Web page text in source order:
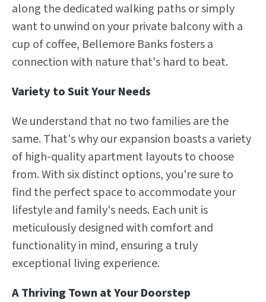
along the dedicated walking paths or simply
want to unwind on your private balcony with a
cup of coffee, Bellemore Banks fosters a
connection with nature that's hard to beat.
Variety to Suit Your Needs
We understand that no two families are the
same. That's why our expansion boasts a variety
of high-quality apartment layouts to choose
from. With six distinct options, you're sure to
find the perfect space to accommodate your
lifestyle and family's needs. Each unit is
meticulously designed with comfort and
functionality in mind, ensuring a truly
exceptional living experience.
A Thriving Town at Your Doorstep